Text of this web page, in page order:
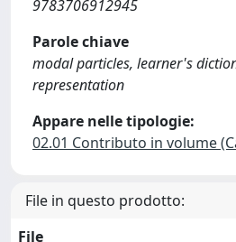
9783706912945
Parole chiave
modal particles, learner's
representation
Appare nelle tipologie:
02.01 Contributo in volume
File in questo prodotto:
File